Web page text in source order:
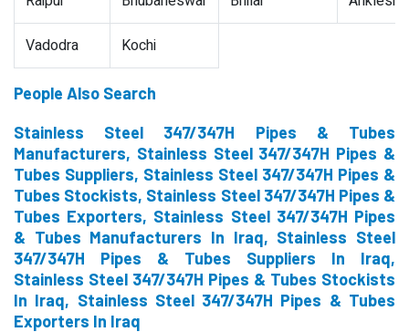
Vadodra Kochi
People Also Search
Stainless Steel 347/347H Pipes & Tubes
Manufacturers, Stainless Steel 347/347H Pipes &
Tubes Suppliers, Stainless Steel 347/347H Pipes &
Tubes Stockists, Stainless Steel 347/347H Pipes &
Tubes Exporters, Stainless Steel 347/347H Pipes
& Tubes Manufacturers In Iraq, Stainless Steel
347/347H Pipes & Tubes Suppliers In Iraq,
Stainless Steel 347/347H Pipes & Tubes Stockists
In Iraq, Stainless Steel 347/347H Pipes & Tubes
Exporters In Iraq